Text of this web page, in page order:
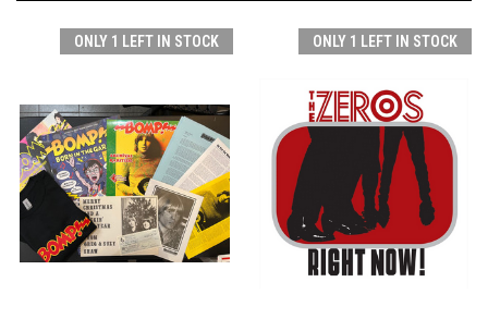
ONLY 1 LEFT IN STOCK ONLY 1 LEFT IN STOCK